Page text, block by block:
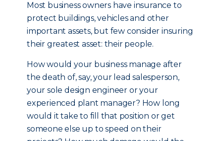
Most business owners have insurance to
protect buildings, vehicles and other
important assets, but few consider insuring
their greatest asset: their people.
How would your business manage after
the death of, say, your lead salesperson,
your sole design engineer or your
experienced plant manager? How long
would it take to fill that position or get
someone else up to speed on their